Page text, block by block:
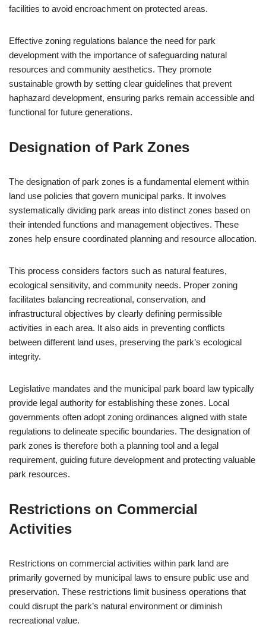
facilities to avoid encroachment on protected areas.
Effective zoning regulations balance the need for park
development with the importance of safeguarding natural
resources and community aesthetics. They promote
sustainable growth by setting clear guidelines that prevent
haphazard development, ensuring parks remain accessible and
functional for future generations.
Designation of Park Zones
The designation of park zones is a fundamental element within
land use policies that govern municipal parks. It involves
systematically dividing park areas into distinct zones based on
their intended functions and management objectives. These
zones help ensure coordinated planning and resource allocation.
This process considers factors such as natural features,
ecological sensitivity, and community needs. Proper zoning
facilitates balancing recreational, conservation, and
infrastructural objectives by clearly defining permissible
activities in each area. It also aids in preventing conflicts
between different land uses, preserving the park’s ecological
integrity.
Legislative mandates and the municipal park board law typically
provide legal authority for establishing these zones. Local
governments often adopt zoning ordinances aligned with state
regulations to delineate specific boundaries. The designation of
park zones is therefore both a planning tool and a legal
requirement, guiding future development and protecting valuable
park resources.
Restrictions on Commercial
Activities
Restrictions on commercial activities within park land are
primarily governed by municipal laws to ensure public use and
preservation. These restrictions limit business operations that
could disrupt the park’s natural environment or diminish
recreational value.